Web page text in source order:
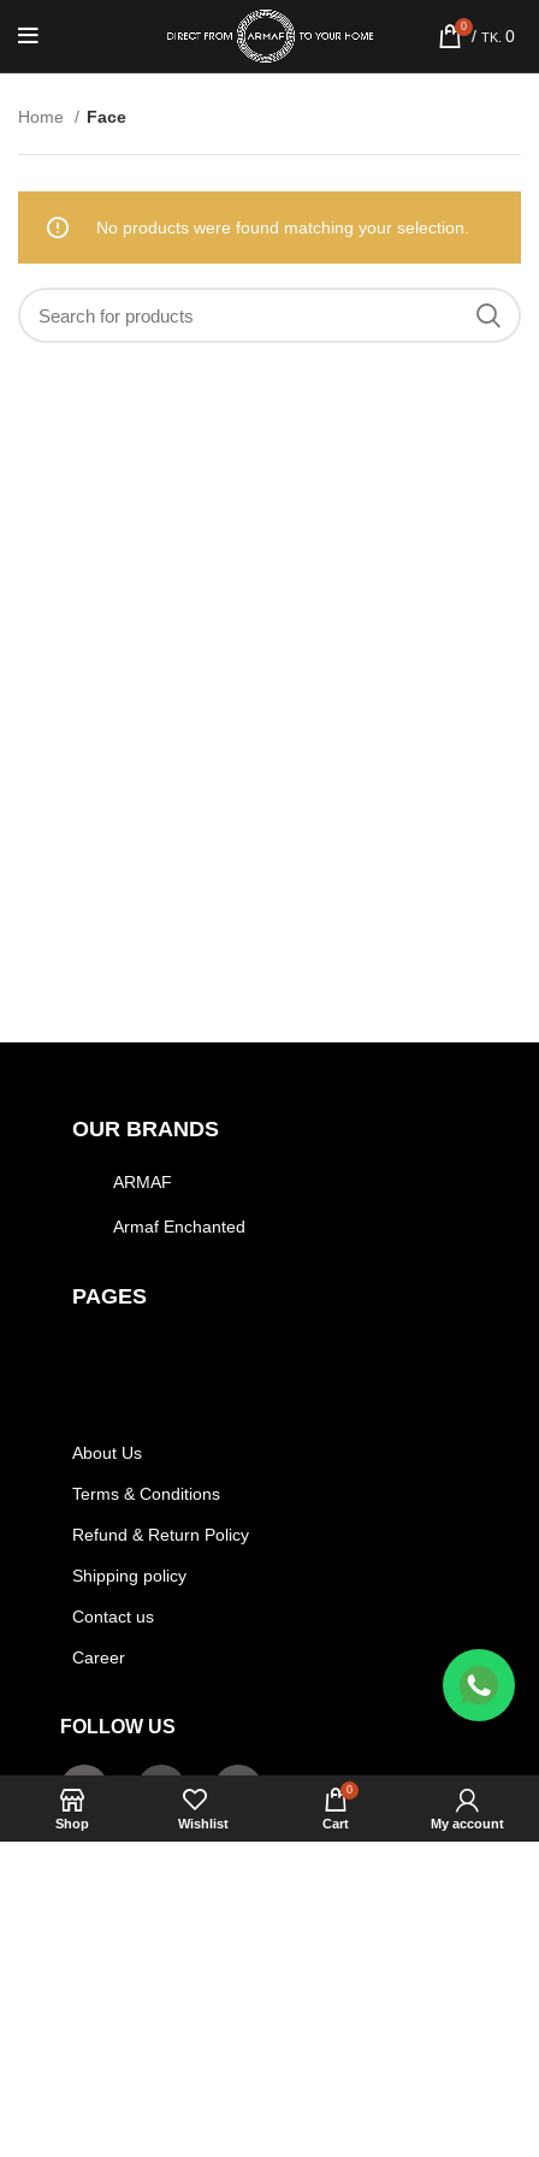
0 / TK. 0
Home Face
No products were found matching your selection.
OUR BRANDS
ARMAF
Armaf Enchanted
PAGES
About Us
Terms & Conditions
Refund & Return Policy
Shipping policy
Contact us
Career
FOLLOW US
Shop Wishlist
0
Cart My account